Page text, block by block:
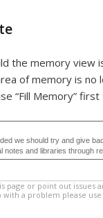
the memory
of memory is no
“Fill Memory”
we should try and give
and libraries through
or point out issues
a problem please